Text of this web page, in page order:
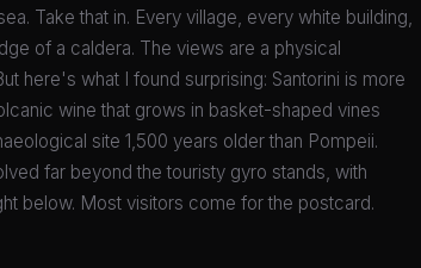
Take that in. Every village, every white building,
of a caldera. The views are a physical
here's what I found surprising: Santorini is more
wine that grows in basket-shaped vines
site 1,500 years older than Pompeii.
far beyond the touristy gyro stands, with
below. Most visitors come for the postcard.